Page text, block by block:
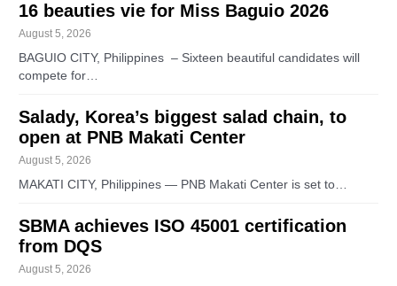
16 beauties vie for Miss Baguio 2026
August 5, 2026
BAGUIO CITY, Philippines – Sixteen beautiful candidates will
compete for…
Salady, Korea’s biggest salad chain, to
open at PNB Makati Center
August 5, 2026
MAKATI CITY, Philippines — PNB Makati Center is set to…
SBMA achieves ISO 45001 certification
from DQS
August 5, 2026